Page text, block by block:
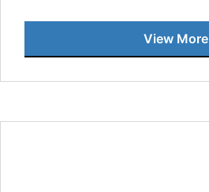
View More